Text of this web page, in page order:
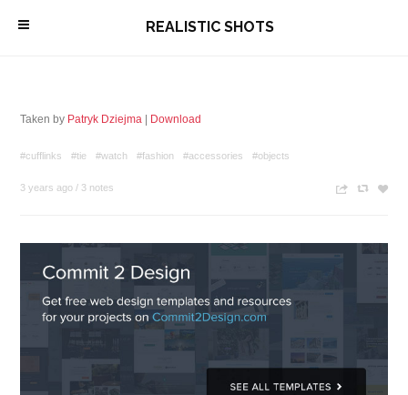
\ REALISTIC SHOTS
Taken by Patryk Dziejma Download
#cufflinks #tie #watch #fashion #accessories #objects
3 years ago / 3 notes n c z